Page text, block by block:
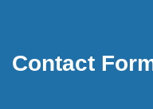
Contact